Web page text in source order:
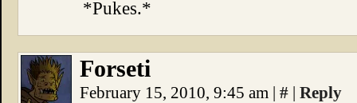
*Pukes.*
Forseti
February 15, 2010, 9:45 am | # | Reply